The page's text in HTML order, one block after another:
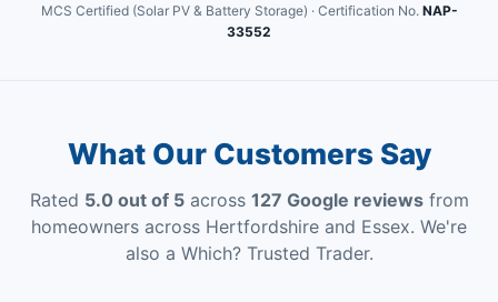
MCS Certified (Solar PV & Battery Storage) · Certification No. NAP-
33552
What Our Customers Say
Rated 5.0 out of 5across 127 Google reviewsfrom
homeowners across Hertfordshire and Essex. We're
also a Which? Trusted Trader.